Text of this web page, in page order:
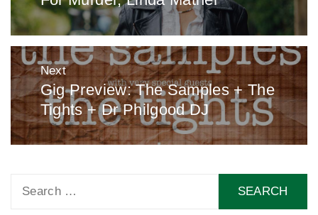
Next
Next
post:
Gig Preview: The Samples + The
Tights + Dr Philgood DJ